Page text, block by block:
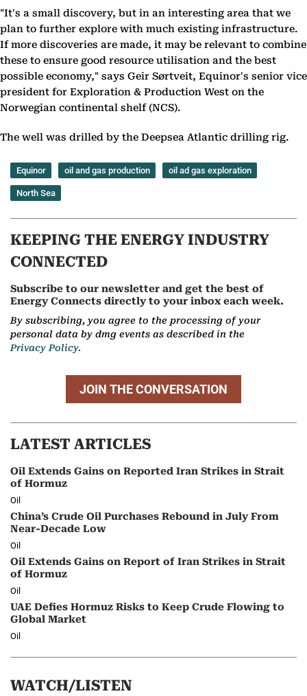
"It's a small discovery, but in an interesting area that we
plan to further explore with much existing infrastructure.
If more discoveries are made, it may be relevant to combine
these to ensure good resource utilisation and the best
possible economy," says Geir Sørtveit, Equinor's senior vice
president for Exploration & Production West on the
Norwegian continental shelf (NCS).
The well was drilled by the Deepsea Atlantic drilling rig.
Equinor oil and gas production oil ad gas exploration
North Sea
KEEPING THE ENERGY INDUSTRY
CONNECTED
Subscribe to our newsletter and get the best of
Energy Connects directly to your inbox each week.
By subscribing, you agree to the processing of your
personal data by dmg events as described in the
Privacy Policy.
JOIN THE CONVERSATION
LATEST ARTICLES
Oil Extends Gains on Reported Iran Strikes in Strait
of Hormuz
Oil
China’s Crude Oil Purchases Rebound in July From
Near-Decade Low
Oil
Oil Extends Gains on Report of Iran Strikes in Strait
of Hormuz
Oil
UAE Defies Hormuz Risks to Keep Crude Flowing to
Global Market
Oil
WATCH/LISTEN